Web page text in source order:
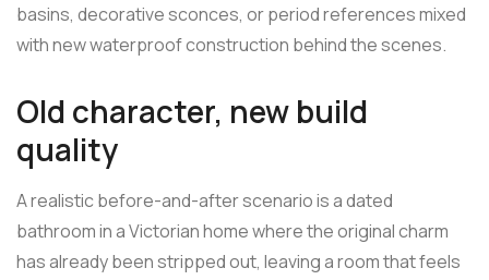
basins, decorative sconces, or period references mixed
with new waterproof construction behind the scenes.
Old character, new build
quality
A realistic before-and-after scenario is a dated
bathroom in a Victorian home where the original charm
has already been stripped out, leaving a room that feels